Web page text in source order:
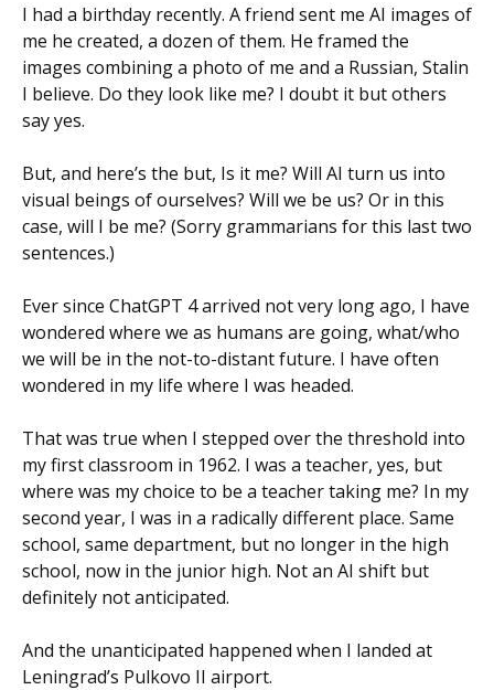
I had a birthday recently. A friend sent me AI images of
me he created, a dozen of them. He framed the
images combining a photo of me and a Russian, Stalin
I believe. Do they look like me? I doubt it but others
say yes.
But, and here’s the but, Is it me? Will AI turn us into
visual beings of ourselves? Will we be us? Or in this
case, will I be me? (Sorry grammarians for this last two
sentences.)
Ever since ChatGPT 4 arrived not very long ago, I have
wondered where we as humans are going, what/who
we will be in the not-to-distant future. I have often
wondered in my life where I was headed.
That was true when I stepped over the threshold into
my first classroom in 1962. I was a teacher, yes, but
where was my choice to be a teacher taking me? In my
second year, I was in a radically different place. Same
school, same department, but no longer in the high
school, now in the junior high. Not an AI shift but
definitely not anticipated.
And the unanticipated happened when I landed at
Leningrad’s Pulkovo II airport.